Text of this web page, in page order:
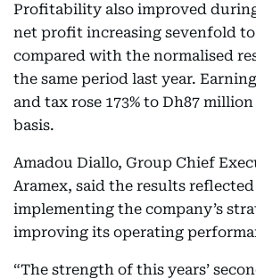
Profitability also improved
net profit increasing sevenfold
compared with the normalised
the same period last year.
and tax rose 173% to Dh87
basis.
Amadou Diallo, Group Chief
Aramex, said the results
implementing the company’s
improving its operating
“The strength of this years’